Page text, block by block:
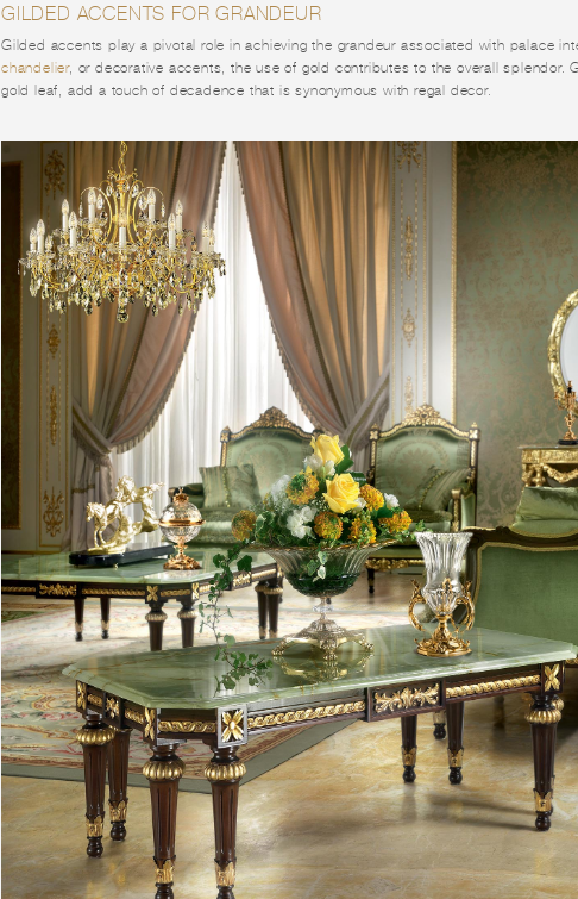
GILDED ACCENTS FOR GRANDEUR
Gilded accents play a pivotal role in achieving the grandeur associated with palace
chandelier, or decorative accents, the use of gold contributes to the overall splendor.
gold leaf, add a touch of decadence that is synonymous with regal decor.